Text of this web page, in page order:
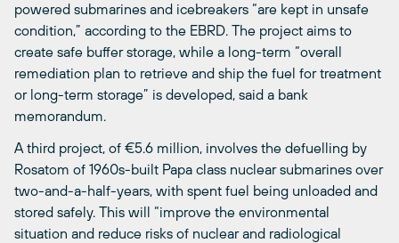
powered submarines and icebreakers “are kept in unsafe
condition,” according to the EBRD. The project aims to
create safe buffer storage, while a long-term “overall
remediation plan to retrieve and ship the fuel for treatment
or long-term storage” is developed, said a bank
memorandum.
A third project, of €5.6 million, involves the defuelling by
Rosatom of 1960s-built Papa class nuclear submarines over
two-and-a-half-years, with spent fuel being unloaded and
stored safely. This will “improve the environmental
situation and reduce risks of nuclear and radiological